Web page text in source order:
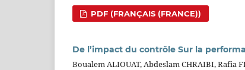
PDF (FRANÇAIS (FRANCE))
De l’impact du contrôle Sur la
Boualem ALIOUAT, Abdeslam CHRAIBI, Rafia